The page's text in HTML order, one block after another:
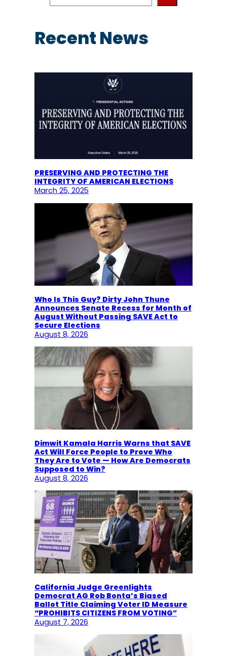
h
Recent News
PRESERVING AND PROTECTING THE
INTEGRITY OF AMERICAN ELECTIONS
March 25, 2025
Who Is This Guy? Dirty John Thune
Announces Senate Recess for Month of
August Without Passing SAVE Act to
Secure Elections
August 8, 2026
Dimwit Kamala Harris Warns that SAVE
Act Will Force People to Prove Who
They Are to Vote — How Are Democrats
Supposed to Win?
August 8, 2026
California Judge Greenlights
Democrat AG Rob Bonta’s Biased
Ballot Title Claiming Voter ID Measure
“PROHIBITS CITIZENS FROM VOTING”
August 7, 2026